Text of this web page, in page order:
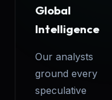
Global
Intelligence
Our analysts
ground every
speculative